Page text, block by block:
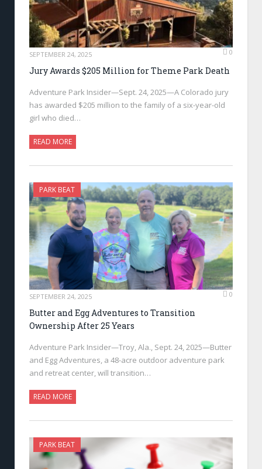
SEPTEMBER 24, 2025 0
Jury Awards $205 Million for Theme Park Death
Adventure Park Insider—Sept. 24, 2025—A Colorado jury
has awarded $205 million to the family of a six-year-old
girl who died…
READ MORE
PARK BEAT
SEPTEMBER 24, 2025 0
Butter and Egg Adventures to Transition
Ownership After 25 Years
Adventure Park Insider—Troy, Ala., Sept. 24, 2025—Butter
and Egg Adventures, a 48-acre outdoor adventure park
and retreat center, will transition…
READ MORE
PARK BEAT